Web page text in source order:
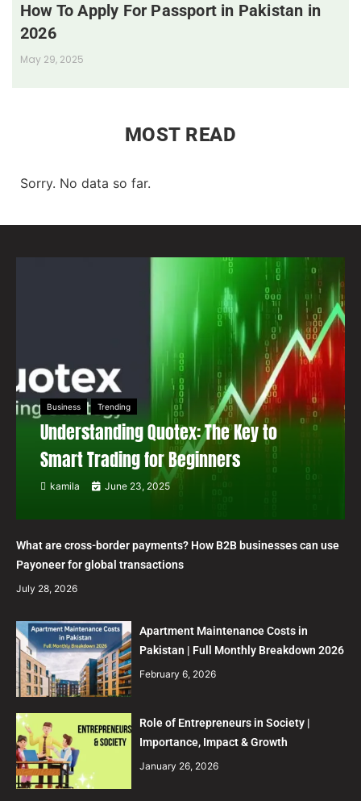
How To Apply For Passport in Pakistan in
2026
May 29, 2025
MOST READ
Sorry. No data so far.
Business Trending
Understanding Quotex: The Key to
Smart Trading for Beginners
kamila June 23, 2025
What are cross-border payments? How B2B businesses can use
Payoneer for global transactions
July 28, 2026
Apartment Maintenance Costs in
Pakistan | Full Monthly Breakdown 2026
February 6, 2026
Role of Entrepreneurs in Society |
Importance, Impact & Growth
January 26, 2026